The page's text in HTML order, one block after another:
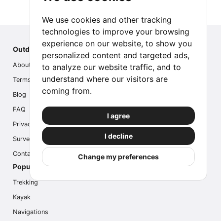
We use cookies and other tracking
technologies to improve your browsing
experience on our website, to show you
personalized content and targeted ads,
to analyze our website traffic, and to
understand where our visitors are
coming from.
I agree
I decline
Change my preferences
Outdoor Index
About us
Terms
Blog
FAQ
Privacy
Survey
Contact us
Popular Activities
Trekking
Kayak
Navigations